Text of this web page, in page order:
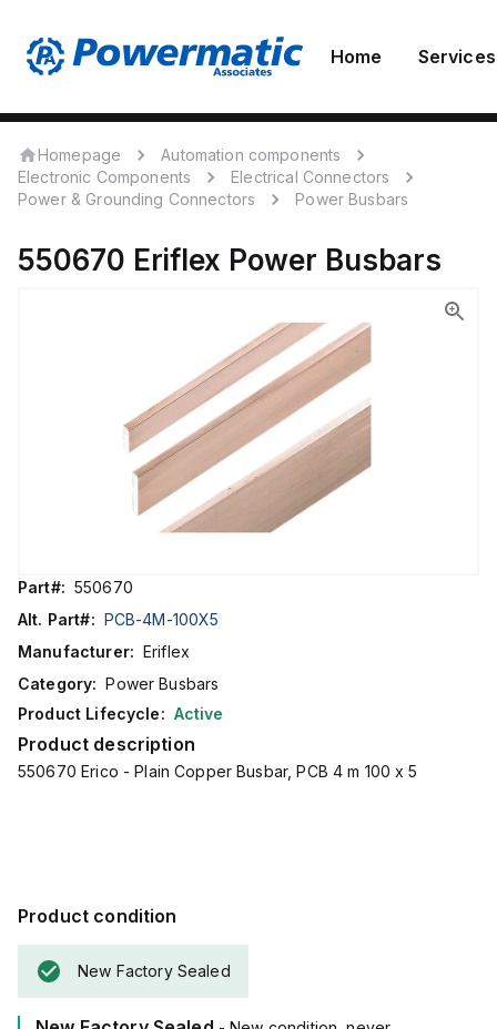
Home Services
Homepage
Automation components
Electronic Components
Electrical Connectors
Power & Grounding Connectors
Power Busbars
550670 Eriflex Power Busbars
Part#: 550670
Alt. Part#: PCB-4M-100X5
Manufacturer: Eriflex
Category: Power Busbars
Product Lifecycle: Active
Product description
550670 Erico - Plain Copper Busbar, PCB 4 m 100 x 5
Product condition
New Factory Sealed